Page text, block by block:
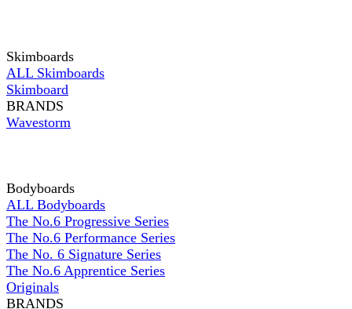
Skimboards
ALL Skimboards
Skimboard
BRANDS
Wavestorm
Bodyboards
ALL Bodyboards
The No.6 Progressive Series
The No.6 Performance Series
The No. 6 Signature Series
The No.6 Apprentice Series
Originals
BRANDS